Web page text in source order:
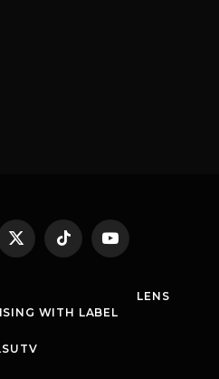
X
(Twitter)
TikTok YouTube
WITH LABEL
LENS